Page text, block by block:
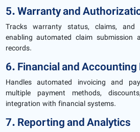
5. Warranty and
Tracks warranty status, claims, and
enabling automated claim submission
records.
6. Financial and
Handles automated invoicing and
multiple payment methods,
integration with financial systems.
7. Reporting and Analytics